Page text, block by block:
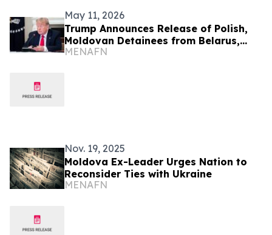
May 11, 2026
Trump Announces Release of Polish,
Moldovan Detainees from Belarus,
Russia
MENAFN
Nov. 19, 2025
Moldova Ex-Leader Urges Nation to
Reconsider Ties with Ukraine
MENAFN